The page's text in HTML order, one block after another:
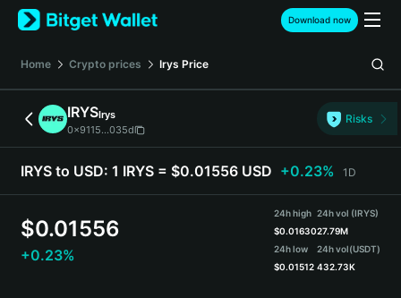
English
日本語
Español (Latinoamérica)
Türkçe
Deutsch
繁體中文
Português (Portugal)
Download now
Home Crypto prices Irys Price
IRYSIrys
0x9115...035d
Risks
IRYS to USD: 1 IRYS = $0.01556 USD +0.23% 1D
$0.01556
+0.23%
24h high
$0.01630
24h low
$0.01512
24h vol (IRYS)
27.79M
24h vol(USDT)
432.73K